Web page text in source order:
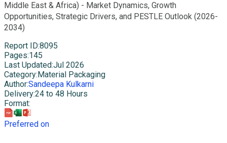
Middle East & Africa) - Market Dynamics, Growth
Opportunities, Strategic Drivers, and PESTLE Outlook (2026-
2034)
Report ID:8095
Pages:145
Last Updated:Jul 2026
Category: Material Packaging
Author:Sandeepa Kulkarni
Delivery:24 to 48 Hours
Format:
Preferred on